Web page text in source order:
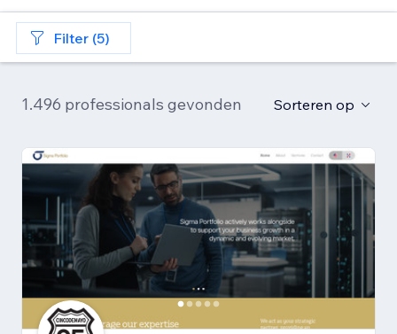
Filter (5)
1.496 professionals gevonden Sorteren op